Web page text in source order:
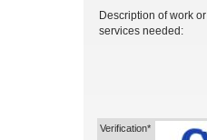
Description of work or
services needed:
Verification*